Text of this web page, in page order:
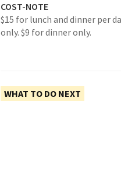
COST-NOTE
$15 for lunch and dinner per
only. $9 for dinner only.
WHAT TO DO NEXT